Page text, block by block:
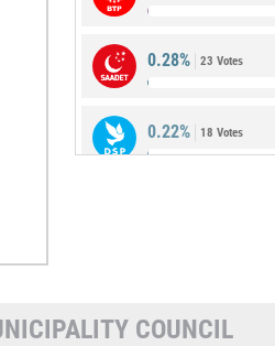
0.28% 23 Votes
0.22% 18 Votes
COUNCIL